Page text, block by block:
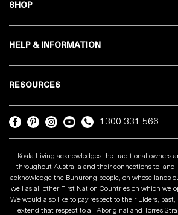
SHOP
HELP & INFORMATION
RESOURCES
1300 331 566
Koala Living acknowledges the traditional owners
throughout Australia and their connections to
acknowledge the Bunurong people, on whose lands
well as all other First Nation Countries on which we
We would also like to pay respect to their Elders,
extend that respect to all Aboriginal and Torres